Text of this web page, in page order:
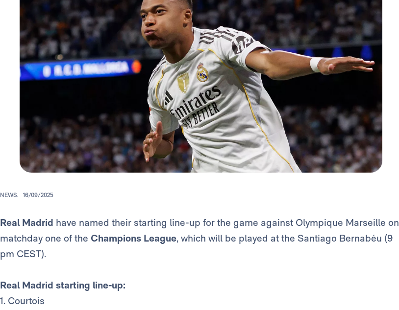
NEWS. 16/09/2025
Real Madrid have named their starting line-up for the game against Olympique Marseille on
matchday one of the Champions League, which will be played at the Santiago Bernabéu (9
pm CEST).
Real Madrid starting line-up:
1. Courtois